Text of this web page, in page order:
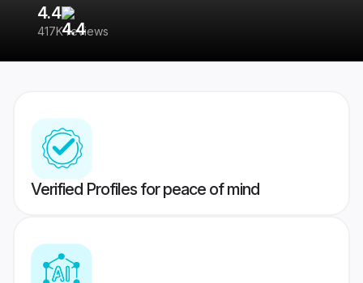
4.4
417K reviews
Verified Profiles for peace of mind